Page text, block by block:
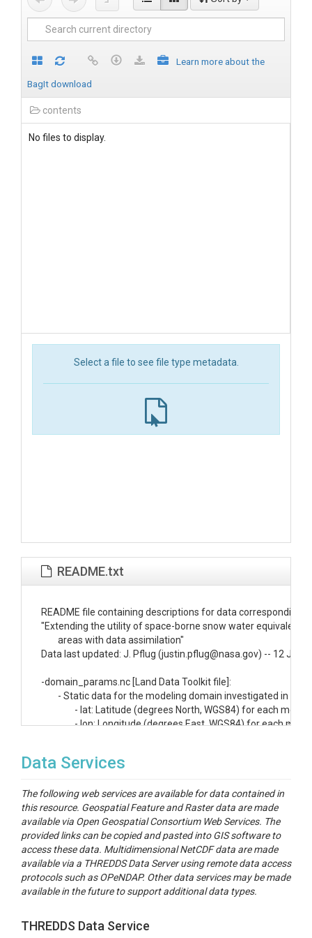
Learn more about the
BagIt download
contents
No files to display.
Select a file to see file type metadata.
README.txt
README file containing descriptions for data corresponding
"Extending the utility of space-borne snow water equivalent
Data last updated: J. Pflug (justin.pflug@nasa.gov) -- 12 Jul
-domain_params.nc [Land Data Toolkit file]:
		- lon: Longitude (degrees East, WGS84) for each model grid cell
		- LANDCOVER: Domain integer landcover map, based on the landcover map from
The following files are spatial outputs on the grid specified
	"domain_params.nc" above. Due to the large number of grid cells, files are saved in ascii format.
	- huc_basins.asc: Map of integers representing the grid cells that fell within each of the
		subbasins analyzed in this study. Basins are labeled as the following:
		- 1: Upper Colorado
		- 2: Great Basin
		- 4: California
Data Services
The following web services are available for data contained in
this resource. Geospatial Feature and Raster data are made
available via Open Geospatial Consortium Web Services. The
provided links can be copied and pasted into GIS software to
access these data. Multidimensional NetCDF data are made
available via a THREDDS Data Server using remote data access
protocols such as OPeNDAP. Other data services may be made
available in the future to support additional data types.
THREDDS Data Service